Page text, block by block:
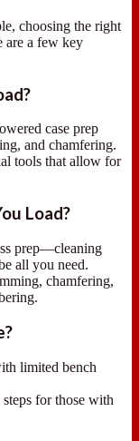
choosing the right
are a few key
case prep
and chamfering.
tools that allow for
Load?
prep—cleaning
all you need.
chamfering,
limited bench
for those with